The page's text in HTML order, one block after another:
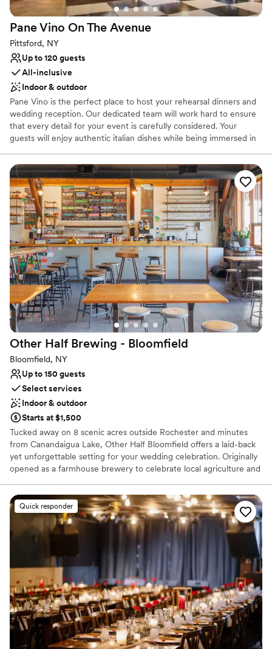
Pane Vino On The Avenue
Pittsford, NY
Up to 120 guests
All-inclusive
Indoor & outdoor
Pane Vino is the perfect place to host your rehearsal dinners and
wedding reception. Our dedicated team will work hard to ensure
that every detail for your event is carefully considered. Your
guests will enjoy authentic italian dishes while being immersed in
opportunity to make your next event everything you hope it will
be!
Why you'll love this venue
All-inclusive venue packages
Classic seating dinner
Flexible event spaces
Venue considerations
No in-house lighting and sound packages available
Does not allow pets
Not wheelchair accessible
Other Half Brewing - Bloomfield
Bloomfield, NY
Up to 150 guests
Select services
Indoor & outdoor
Starts at $1,500
Tucked away on 8 scenic acres outside Rochester and minutes
from Canandaigua Lake, Other Half Bloomfield offers a laid-back
yet unforgettable setting for your wedding celebration. Originally
opened as a farmhouse brewery to celebrate local agriculture and
venue where rustic charm meets craft beer excellence. Host your
special day surrounded by rolling fields, towering hops, and over
20 of our freshest IPAs, lagers, sours, stouts, and seltzers—
available on draft and by the can. With a spacious indoor taproom,
open-air beer garden, and our resident food truck serving up
delicious eats, there’s room to celebrate, connect, and create
lasting memories. Whether you're planning a relaxed rehearsal
dinner, an outdoor wedding under the stars, or a festive farewell
brunch, Other Half Bloomfield brings authentic vibes and seriously
good beer to your love story.
Why you'll love this venue
Both indoor and outdoor options
Quick responder